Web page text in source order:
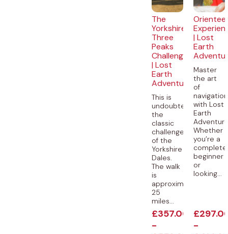
The
Yorkshire
Three
Peaks
Challenge
| Lost
Earth
Adventures
This is
undoubtedly
the
classic
challenge
of the
Yorkshire
Dales.
The walk
is
approximately
25
miles...
£357.00
-
| Lost
Earth
Master
the art
of
navigation
with Lost
Earth
Whether
you’re a
complete
beginner
or
looking...
£
-